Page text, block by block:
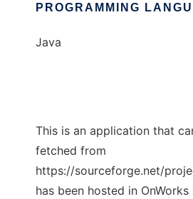
PROGRAMMING
Java
This is an application that
fetched from
https://sourceforge.net/
has been hosted in